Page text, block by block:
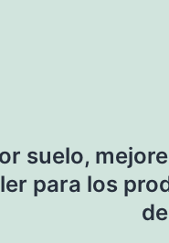
suelo,
para los